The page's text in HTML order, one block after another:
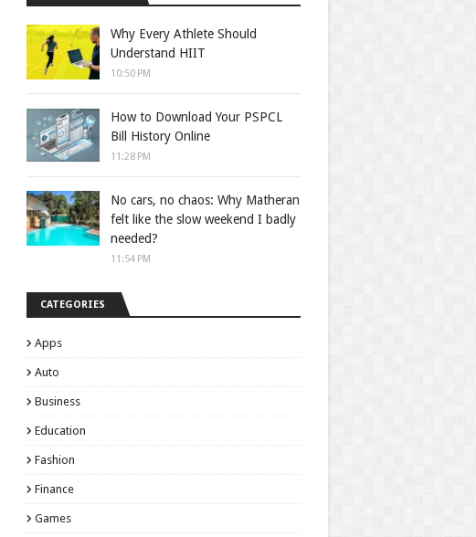
Why Every Athlete Should
Understand HIIT
10:50 PM
How to Download Your PSPCL
Bill History Online
11:28 PM
No cars, no chaos: Why Matheran
felt like the slow weekend I badly
needed?
11:54 PM
CATEGORIES
Apps
Auto
Business
Education
Fashion
Finance
Games